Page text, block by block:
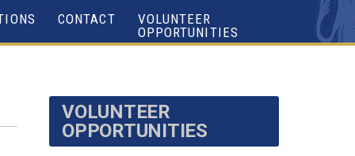
CONTACT
VOLUNTEER
OPPORTUNITIES
VOLUNTEER
OPPORTUNITIES